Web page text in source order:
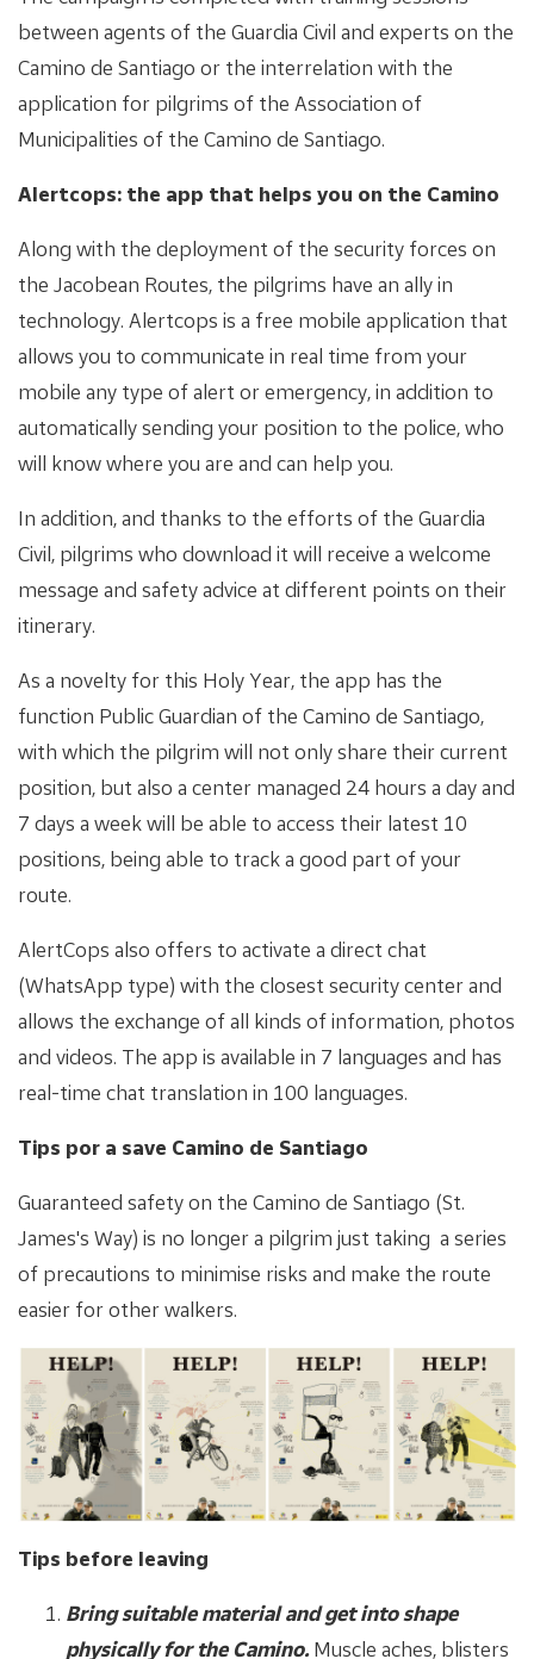
between agents of the Guardia Civil and experts on the
Camino de Santiago or the interrelation with the
application for pilgrims of the Association of
Municipalities of the Camino de Santiago.
Alertcops: the app that helps you on the Camino
Along with the deployment of the security forces on
the Jacobean Routes, the pilgrims have an ally in
technology. Alertcops is a free mobile application that
allows you to communicate in real time from your
mobile any type of alert or emergency, in addition to
automatically sending your position to the police, who
will know where you are and can help you.
In addition, and thanks to the efforts of the Guardia
Civil, pilgrims who download it will receive a welcome
message and safety advice at different points on their
itinerary.
As a novelty for this Holy Year, the app has the
function Public Guardian of the Camino de Santiago,
with which the pilgrim will not only share their current
position, but also a center managed 24 hours a day and
7 days a week will be able to access their latest 10
positions, being able to track a good part of your
route.
AlertCops also offers to activate a direct chat
(WhatsApp type) with the closest security center and
allows the exchange of all kinds of information, photos
and videos. The app is available in 7 languages ​​and has
real-time chat translation in 100 languages.
Tips por a save Camino de Santiago
Guaranteed safety on the Camino de Santiago (St.
James's Way) is no longer a pilgrim just taking a series
of precautions to minimise risks and make the route
easier for other walkers.
Tips before leaving
Bring suitable material and get into shape
physically for the Camino.Muscle aches, blisters